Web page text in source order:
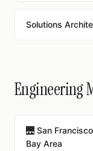
Solutions
Engineering
🌉 San Francisco
Bay Area